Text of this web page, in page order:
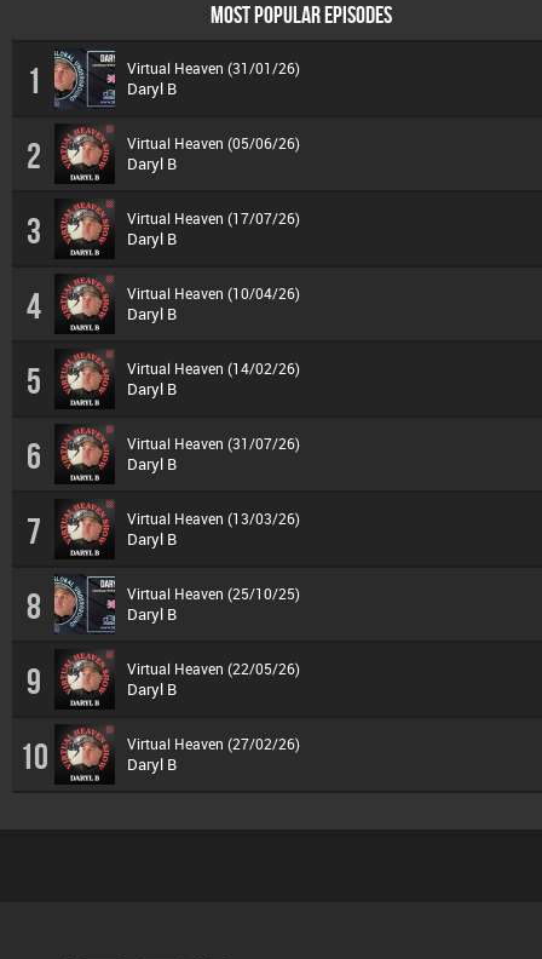
MOST POPULAR EPISODES
1 Virtual Heaven (31/01/26)
Daryl B
2 Virtual Heaven (05/06/26)
Daryl B
3 Virtual Heaven (17/07/26)
Daryl B
4 Virtual Heaven (10/04/26)
Daryl B
5 Virtual Heaven (14/02/26)
Daryl B
6 Virtual Heaven (31/07/26)
Daryl B
7 Virtual Heaven (13/03/26)
Daryl B
8 Virtual Heaven (25/10/25)
Daryl B
9 Virtual Heaven (22/05/26)
Daryl B
10 Virtual Heaven (27/02/26)
Daryl B